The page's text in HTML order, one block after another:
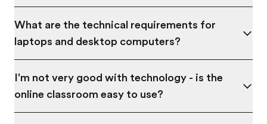
What are the technical requirements for
laptops and desktop computers?
I'm not very good with technology - is the
online classroom easy to use?